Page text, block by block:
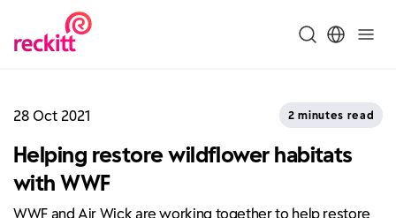
28 Oct 2021 2 minutes read
Helping restore wildflower habitats
with WWF
WWF and Air Wick are working together to help restore